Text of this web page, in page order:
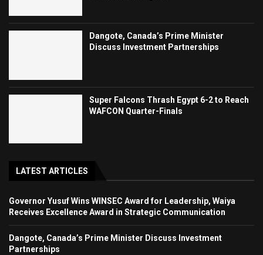
Dangote, Canada’s Prime Minister
Discuss Investment Partnerships
Super Falcons Thrash Egypt 6-2 to Reach
WAFCON Quarter-Finals
LATEST ARTICLES
Governor Yusuf Wins WINSEC Award for Leadership, Waiya
Receives Excellence Award in Strategic Communication
Dangote, Canada’s Prime Minister Discuss Investment
Partnerships